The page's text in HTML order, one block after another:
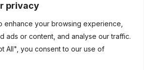
privacy
enhance your browsing experience,
ads or content, and analyse our traffic.
All", you consent to our use of